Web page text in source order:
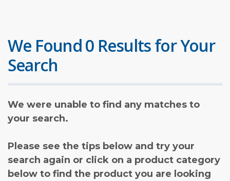
We Found 0 Results for Your
Search
We were unable to find any matches to
your search.
Please see the tips below and try your
search again or click on a product category
below to find the product you are looking